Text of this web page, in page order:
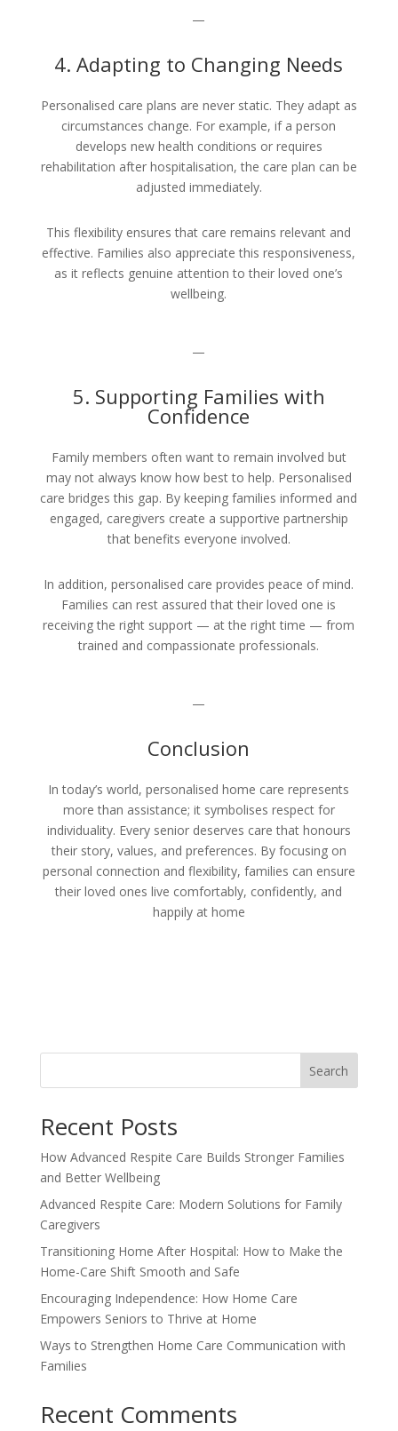
—
4. Adapting to Changing Needs
Personalised care plans are never static. They adapt as
circumstances change. For example, if a person
develops new health conditions or requires
rehabilitation after hospitalisation, the care plan can be
adjusted immediately.
This flexibility ensures that care remains relevant and
effective. Families also appreciate this responsiveness,
as it reflects genuine attention to their loved one’s
wellbeing.
—
5. Supporting Families with
Confidence
Family members often want to remain involved but
may not always know how best to help. Personalised
care bridges this gap. By keeping families informed and
engaged, caregivers create a supportive partnership
that benefits everyone involved.
In addition, personalised care provides peace of mind.
Families can rest assured that their loved one is
receiving the right support — at the right time — from
trained and compassionate professionals.
—
Conclusion
In today’s world, personalised home care represents
more than assistance; it symbolises respect for
individuality. Every senior deserves care that honours
their story, values, and preferences. By focusing on
personal connection and flexibility, families can ensure
their loved ones live comfortably, confidently, and
happily at home
Search
Recent Posts
How Advanced Respite Care Builds Stronger Families
and Better Wellbeing
Advanced Respite Care: Modern Solutions for Family
Caregivers
Transitioning Home After Hospital: How to Make the
Home-Care Shift Smooth and Safe
Encouraging Independence: How Home Care
Empowers Seniors to Thrive at Home
Ways to Strengthen Home Care Communication with
Families
Recent Comments